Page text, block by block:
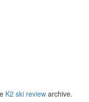
K2 ski review archive.